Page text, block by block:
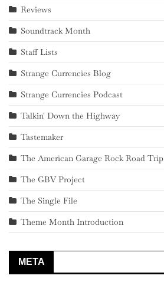
Reviews
Soundtrack Month
Staff Lists
Strange Currencies Blog
Strange Currencies Podcast
Talkin' Down the Highway
Tastemaker
The American Garage Rock Road Trip
The GBV Project
The Single File
Theme Month Introduction
META